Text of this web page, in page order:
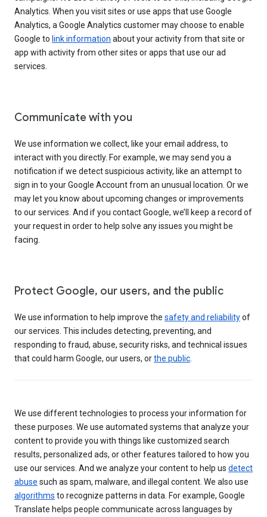
Analytics. When you visit sites or use apps that use Google
Analytics, a Google Analytics customer may choose to enable
Google to link information about your activity from that site or
app with activity from other sites or apps that use our ad
services.
Communicate with you
We use information we collect, like your email address, to
interact with you directly. For example, we may send you a
notification if we detect suspicious activity, like an attempt to
sign in to your Google Account from an unusual location. Or we
may let you know about upcoming changes or improvements
to our services. And if you contact Google, we’ll keep a record of
your request in order to help solve any issues you might be
facing.
Protect Google, our users, and the public
We use information to help improve the safety and reliabilityof
our services. This includes detecting, preventing, and
responding to fraud, abuse, security risks, and technical issues
that could harm Google, our users, orthe public
We use different technologies to process your information for
these purposes. We use automated systems that analyze your
content to provide you with things like customized search
results, personalized ads, or other features tailored to how you
use our services. And we analyze your content to help us detect
abuse such as spam, malware, and illegal content. We also use
algorithms to recognize patterns in data. For example, Google
Translate helps people communicate across languages by